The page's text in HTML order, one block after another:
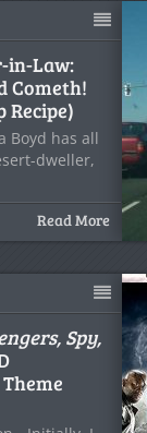
in-Law:
Cometh!
Recipe)
Boyd has all
dweller,
Read More
Spy,